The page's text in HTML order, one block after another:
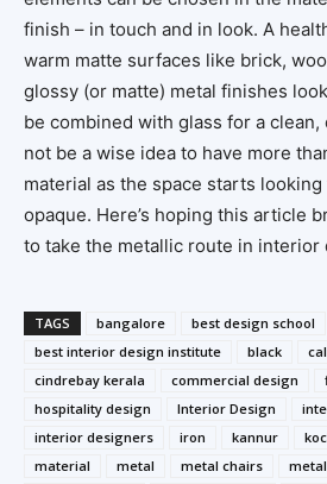
finish – in touch and in look. A
warm matte surfaces like brick,
glossy (or matte) metal finishes
be combined with glass for a
not be a wise idea to have more
material as the space starts
opaque. Here’s hoping this article
to take the metallic route in interior
TAGS bangalore
best design school
best interior design institute
black
cindrebay kerala
commercial design
hospitality design
Interior Design
interior designers
iron kannur
material
metal metal chairs